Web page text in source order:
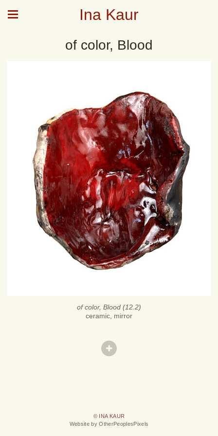
Ina Kaur
of color, Blood
of color, Blood (12.2)
ceramic, mirror
© INA KAUR
Website by OtherPeoplesPixels